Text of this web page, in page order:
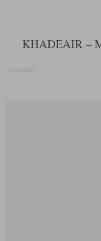
KHADEAIR –
1 YEAR AGO